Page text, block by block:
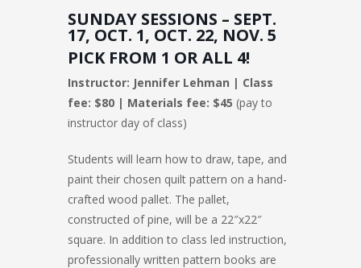
SUNDAY SESSIONS – SEPT.
17, OCT. 1, OCT. 22, NOV. 5
PICK FROM 1 OR ALL 4!
Instructor: Jennifer Lehman | Class
fee: $80 | Materials fee: $45 (pay to
instructor day of class)
Students will learn how to draw, tape, and
paint their chosen quilt pattern on a hand-
crafted wood pallet. The pallet,
constructed of pine, will be a 22″x22″
square. In addition to class led instruction,
professionally written pattern books are